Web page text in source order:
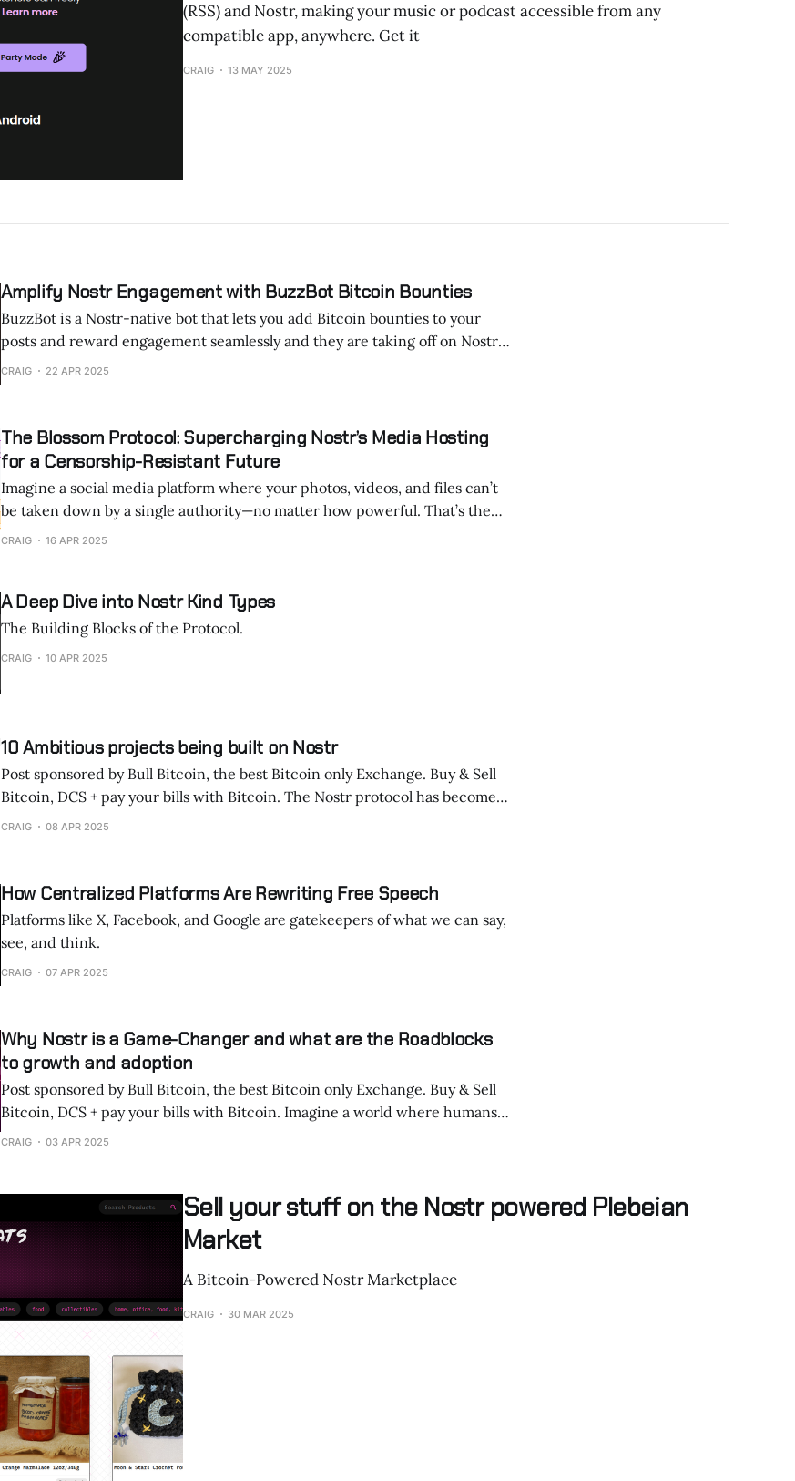
(RSS) and Nostr, making your music or podcast accessible from any
compatible app, anywhere. Get it
CRAIG 13 MAY 2025
Amplify Nostr Engagement with BuzzBot Bitcoin Bounties
BuzzBot is a Nostr-native bot that lets you add Bitcoin bounties to your
posts and reward engagement seamlessly and they are taking off on Nostr!
Thanks for reading ON NOSTR ! Subscribe for free to receive new posts
CRAIG 22 APR 2025
The Blossom Protocol: Supercharging Nostr’s Media Hosting
for a Censorship-Resistant Future
Imagine a social media platform where your photos, videos, and files can’t
be taken down by a single authority—no matter how powerful. That’s the
promise of Nostr, a decentralized protocol that’s rewriting the rules of
CRAIG 16 APR 2025
A Deep Dive into Nostr Kind Types
The Building Blocks of the Protocol.
CRAIG 10 APR 2025
10 Ambitious projects being built on Nostr
Post sponsored by Bull Bitcoin, the best Bitcoin only Exchange. Buy & Sell
Bitcoin, DCS + pay your bills with Bitcoin. The Nostr protocol has become a
foundation for numerous innovative projects that emphasize
CRAIG 08 APR 2025
How Centralized Platforms Are Rewriting Free Speech
Platforms like X, Facebook, and Google are gatekeepers of what we can say,
see, and think.
CRAIG 07 APR 2025
Why Nostr is a Game-Changer and what are the Roadblocks
to growth and adoption
Post sponsored by Bull Bitcoin, the best Bitcoin only Exchange. Buy & Sell
Bitcoin, DCS + pay your bills with Bitcoin. Imagine a world where humans
and AI agents communicate and transact seamlessly, free from centralized
CRAIG 03 APR 2025
Sell your stuff on the Nostr powered Plebeian
Market
A Bitcoin-Powered Nostr Marketplace
CRAIG 30 MAR 2025